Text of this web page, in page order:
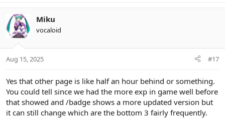
c
i
s
Miku
vocaloid
Aug 15, 2025 #17
Yes that other page is like half an hour behind or something.
You could tell since we had the more exp in game well before
that showed and /badge shows a more updated version but
it can still change which are the bottom 3 fairly frequently.